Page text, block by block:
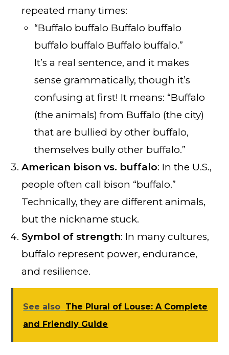
repeated many times:
“Buffalo buffalo Buffalo buffalo
buffalo buffalo Buffalo buffalo.”
It’s a real sentence, and it makes
sense grammatically, though it’s
confusing at first! It means: “Buffalo
(the animals) from Buffalo (the city)
that are bullied by other buffalo,
themselves bully other buffalo.”
American bison vs. buffalo: In the U.S.,
people often call bison “buffalo.”
Technically, they are different animals,
but the nickname stuck.
Symbol of strength: In many cultures,
buffalo represent power, endurance,
and resilience.
See also The Plural of Louse: A Complete
and Friendly Guide